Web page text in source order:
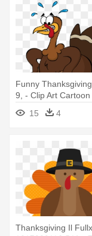
Funny
9, - Clip Art
15
4
Thanksgiving Il